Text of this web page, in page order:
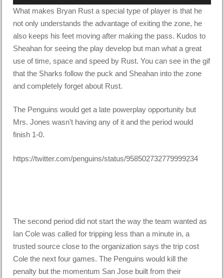
What makes Bryan Rust a special type of player is that he
not only understands the advantage of exiting the zone, he
also keeps his feet moving after making the pass. Kudos to
Sheahan for seeing the play develop but man what a great
use of time, space and speed by Rust. You can see in the gif
that the Sharks follow the puck and Sheahan into the zone
and completely forget about Rust.
The Penguins would get a late powerplay opportunity but
Mrs. Jones wasn’t having any of it and the period would
finish 1-0.
https://twitter.com/penguins/status/958502732779999234
The second period did not start the way the team wanted as
Ian Cole was called for tripping less than a minute in, a
trusted source close to the organization says the trip cost
Cole the next four games. The Penguins would kill the
penalty but the momentum San Jose built from their